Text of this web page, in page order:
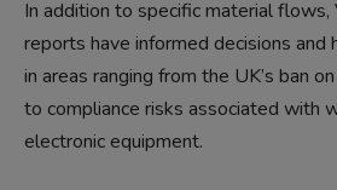
In addition to specific material flows,
reports have informed decisions and
in areas ranging from the UK’s ban
to compliance risks associated with
electronic equipment.